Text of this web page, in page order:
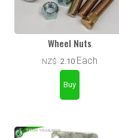
Wheel Nuts
NZ$ 2.10 Each